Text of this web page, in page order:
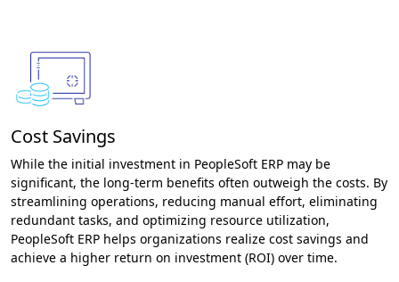
Cost Savings
While the initial investment in PeopleSoft ERP may be
significant, the long-term benefits often outweigh the costs. By
streamlining operations, reducing manual effort, eliminating
redundant tasks, and optimizing resource utilization,
PeopleSoft ERP helps organizations realize cost savings and
achieve a higher return on investment (ROI) over time.